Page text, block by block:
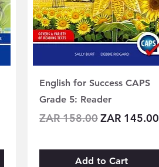
English for Success CAPS
Grade 5: Reader
Regular Price
ZAR 158.00Sale Price
ZAR 145.00
Add to Cart